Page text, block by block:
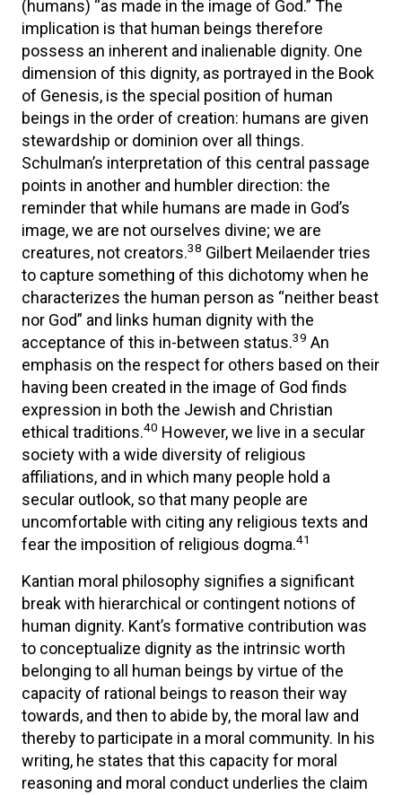
(humans) “as made in the image of God.” The
implication is that human beings therefore
possess an inherent and inalienable dignity. One
dimension of this dignity, as portrayed in the Book
of Genesis, is the special position of human
beings in the order of creation: humans are given
stewardship or dominion over all things.
Schulman’s interpretation of this central passage
points in another and humbler direction: the
reminder that while humans are made in God’s
image, we are not ourselves divine; we are
creatures, not creators.38 Gilbert Meilaender tries
to capture something of this dichotomy when he
characterizes the human person as “neither beast
nor God” and links human dignity with the
acceptance of this in-between status.39 An
emphasis on the respect for others based on their
having been created in the image of God finds
expression in both the Jewish and Christian
ethical traditions.40 However, we live in a secular
society with a wide diversity of religious
affiliations, and in which many people hold a
secular outlook, so that many people are
uncomfortable with citing any religious texts and
fear the imposition of religious dogma.41
Kantian moral philosophy signifies a significant
break with hierarchical or contingent notions of
human dignity. Kant’s formative contribution was
to conceptualize dignity as the intrinsic worth
belonging to all human beings by virtue of the
capacity of rational beings to reason their way
towards, and then to abide by, the moral law and
thereby to participate in a moral community. In his
writing, he states that this capacity for moral
reasoning and moral conduct underlies the claim